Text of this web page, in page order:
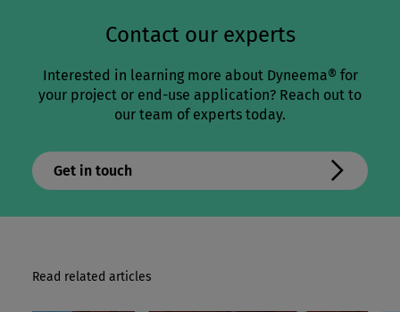
Contact our experts
Interested in learning more about Dyneema® for
your project or end-use application? Reach out to
our team of experts today.
Get in touch
Read related articles